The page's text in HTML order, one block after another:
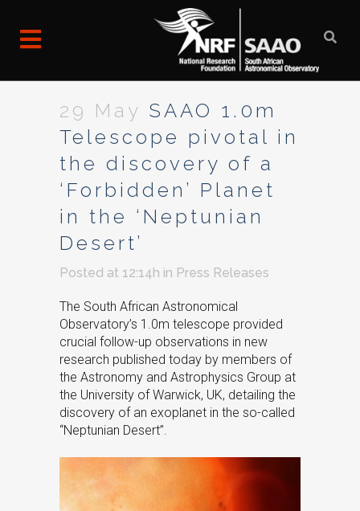
29 May SAAO 1.0m
Telescope pivotal in
the discovery of a
‘Forbidden’ Planet
in the ‘Neptunian
Desert’
Posted at 12:14h in Press Releases
The South African Astronomical
Observatory’s 1.0m telescope provided
crucial follow-up observations in new
research published today by members of
the Astronomy and Astrophysics Group at
the University of Warwick, UK, detailing the
discovery of an exoplanet in the so-called
“Neptunian Desert”.